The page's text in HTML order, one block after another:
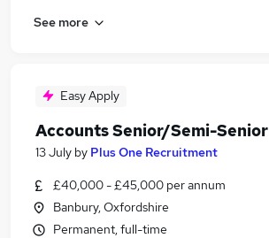
See more
Easy Apply
Accounts Senior/Semi-Senior
13 July by Plus One Recruitment
£40,000 - £45,000 per annum
Banbury, Oxfordshire
Permanent, full-time